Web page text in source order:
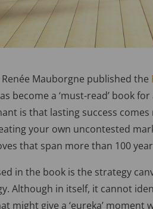
Renée Mauborgne published the
become a ‘must-read’ book
is that lasting success
your own uncontested
that span more than 100
in the book is the strategy
Although in itself, it cannot
might give a ‘eureka’ moment